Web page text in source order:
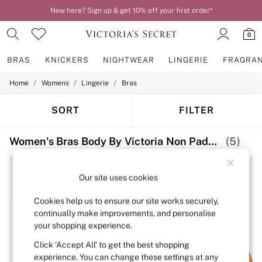
New here? Sign up & get 10% off your first order*
0
BRAS KNICKERS NIGHTWEAR LINGERIE
BRAS
2 Bras for £50
Matching Sets
Balcony
Demi
Full Cup
Post Surgery
Push Up
Solutions
Sports Bras
Home / Womens / Lingerie / Bras
SORT FILTER
Women's Bras Body By Victoria Non Padded Non Wired (5)
Our site uses cookies
Cookies help us to ensure our site works securely,
continually make improvements, and personalise
your shopping experience.
Click ‘Accept All’ to get the best shopping
experience. You can change these settings at any